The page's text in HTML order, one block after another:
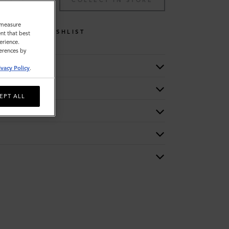
WISHLIST
that best
by
Policy.
ALL